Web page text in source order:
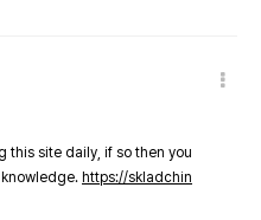
this site daily, if so then you
https://skladchin